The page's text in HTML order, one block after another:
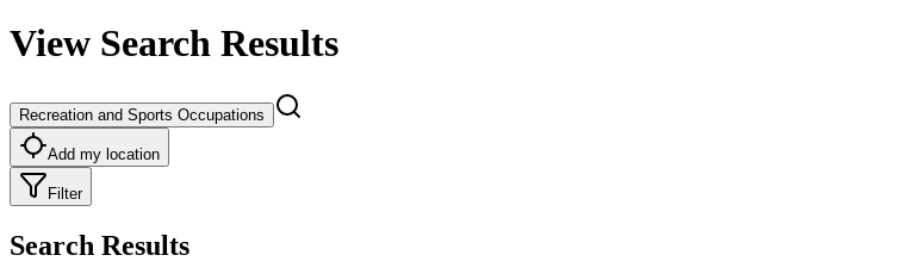
View Search Results
Recreation and Sports Occupations
Add my location
Filter
Search Results